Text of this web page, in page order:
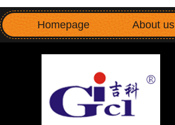
Homepage About us